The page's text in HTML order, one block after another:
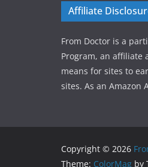
Affiliate
From Doctor is a
Program, an affiliate
means for sites to
sites. As an Amazon
Copyright © 2026
Theme: ColorMag by